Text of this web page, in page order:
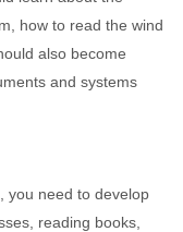
how to read the wind
also become
and systems
you need to develop
reading books,